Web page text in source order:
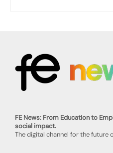
FE News: From Education to
social impact.
The digital channel for the future